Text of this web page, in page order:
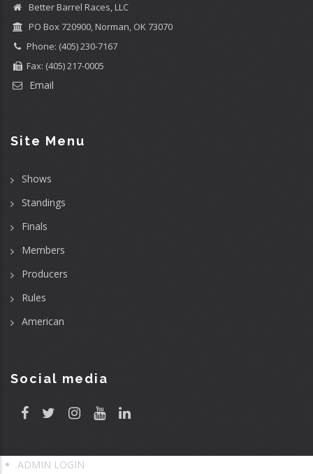
Better Barrel Races, LLC
PO Box 720900, Norman, OK 73070
Phone: (405) 230-7167
Fax: (405) 217-0005
Email
Site Menu
Shows
Standings
Finals
Members
Producers
Rules
American
Social media
ADMIN LOGIN